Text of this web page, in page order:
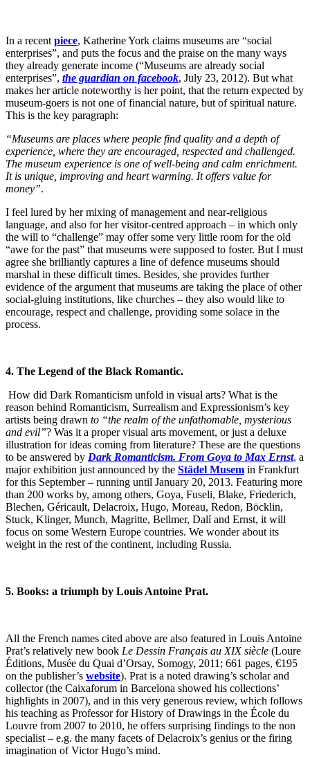
In a recent piece, Katherine York claims museums are “social
enterprises”, and puts the focus and the praise on the many ways
they already generate income (“Museums are already social
enterprises”, the guardian on facebook, July 23, 2012). But what
makes her article noteworthy is her point, that the return expected by
museum-goers is not one of financial nature, but of spiritual nature.
This is the key paragraph:
“Museums are places where people find quality and a depth of
experience, where they are encouraged, respected and challenged.
The museum experience is one of well-being and calm enrichment.
It is unique, improving and heart warming. It offers value for
money”.
I feel lured by her mixing of management and near-religious
language, and also for her visitor-centred approach – in which only
the will to “challenge” may offer some very little room for the old
“awe for the past” that museums were supposed to foster. But I must
agree she brilliantly captures a line of defence museums should
marshal in these difficult times. Besides, she provides further
evidence of the argument that museums are taking the place of other
social-gluing institutions, like churches – they also would like to
encourage, respect and challenge, providing some solace in the
process.
4. The Legend of the Black Romantic.
How did Dark Romanticism unfold in visual arts? What is the
reason behind Romanticism, Surrealism and Expressionism’s key
artists being drawn to “the realm of the unfathomable, mysterious
and evil”? Was it a proper visual arts movement, or just a deluxe
illustration for ideas coming from literature? These are the questions
to be answered by Dark Romanticism. From Goya to Max Ernst, a
major exhibition just announced by the Städel Musem in Frankfurt
for this September – running until January 20, 2013. Featuring more
than 200 works by, among others, Goya, Fuseli, Blake, Friederich,
Blechen, Géricault, Delacroix, Hugo, Moreau, Redon, Böcklin,
Stuck, Klinger, Munch, Magritte, Bellmer, Dalí and Ernst, it will
focus on some Western Europe countries. We wonder about its
weight in the rest of the continent, including Russia.
5. Books: a triumph by Louis Antoine Prat.
All the French names cited above are also featured in Louis Antoine
Prat’s relatively new book Le Dessin Français au XIX siècle (Loure
Éditions, Musée du Quai d’Orsay, Somogy, 2011; 661 pages, €195
on the publisher’s website). Prat is a noted drawing’s scholar and
collector (the Caixaforum in Barcelona showed his collections’
highlights in 2007), and in this very generous review, which follows
his teaching as Professor for History of Drawings in the École du
Louvre from 2007 to 2010, he offers surprising findings to the non
specialist – e.g. the many facets of Delacroix’s genius or the firing
imagination of Victor Hugo’s mind.